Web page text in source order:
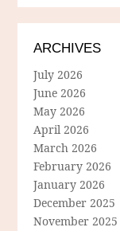
ARCHIVES
July 2026
June 2026
May 2026
April 2026
March 2026
February 2026
January 2026
December 2025
November 2025